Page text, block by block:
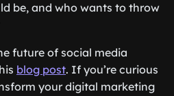
be, and who wants to throw
future of social media
blog post. If you’re curious
your digital marketing